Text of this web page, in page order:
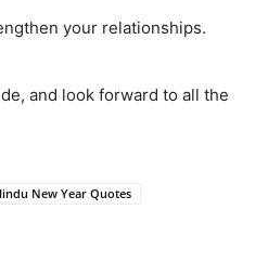
your relationships.
and look forward to all the
New Year Quotes